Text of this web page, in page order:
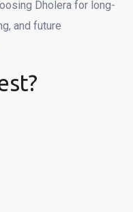
Dholera for long-
and future